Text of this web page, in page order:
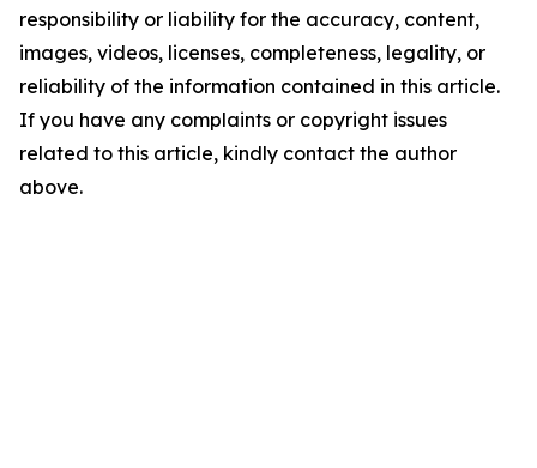
responsibility or liability for the accuracy, content,
images, videos, licenses, completeness, legality, or
reliability of the information contained in this article.
If you have any complaints or copyright issues
related to this article, kindly contact the author
above.